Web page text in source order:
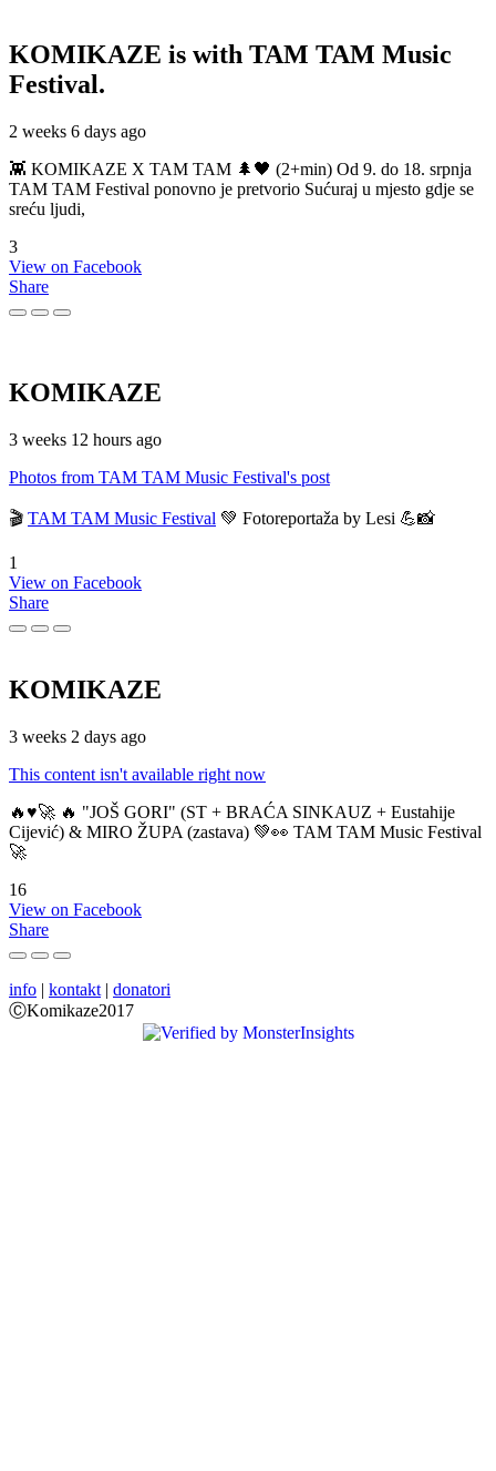
KOMIKAZE is with TAM TAM Music
Festival.
2 weeks 6 days ago
👾 KOMIKAZE X TAM TAM 🌲🖤 (2+min) Od 9. do 18. srpnja
TAM TAM Festival ponovno je pretvorio Sućuraj u mjesto gdje se
sreću ljudi,
3
View on Facebook
Share
KOMIKAZE
3 weeks 12 hours ago
Photos from TAM TAM Music Festival's post
🎬 TAM TAM Music Festival 💚 Fotoreportaža by Lesi 💪📸
1
View on Facebook
Share
KOMIKAZE
3 weeks 2 days ago
This content isn't available right now
🔥♥️🚀 🔥 "JOŠ GORI" (ST + BRAĆA SINKAUZ + Eustahije
Cijević) & MIRO ŽUPA (zastava) 💚👀 TAM TAM Music Festival
🚀
16
View on Facebook
Share
info | kontakt | donatori
ⒸKomikaze2017